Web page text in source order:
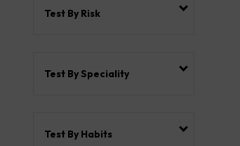
Test By Risk
Test By Speciality
Test By Habits